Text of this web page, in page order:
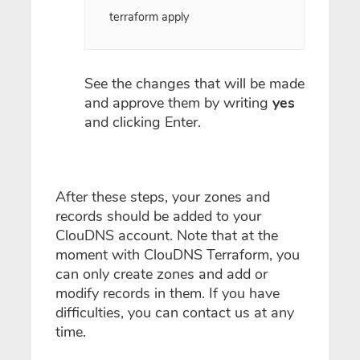
terraform apply
See the changes that will be made
and approve them by writing yes
and clicking Enter.
After these steps, your zones and
records should be added to your
ClouDNS account. Note that at the
moment with ClouDNS Terraform, you
can only create zones and add or
modify records in them. If you have
difficulties, you can contact us at any
time.